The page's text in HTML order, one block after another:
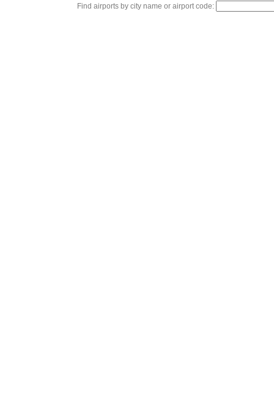
Find airports by city name or airport code: